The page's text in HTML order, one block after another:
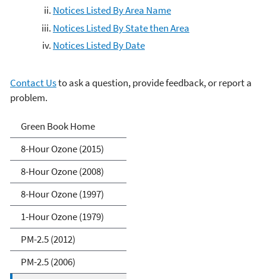
Notices Listed By Area Name
Notices Listed By State then Area
Notices Listed By Date
Contact Usto ask a question, provide feedback, or report a
problem.
Green Book
Green Book Home
8-Hour Ozone (2015)
8-Hour Ozone (2008)
8-Hour Ozone (1997)
1-Hour Ozone (1979)
PM-2.5 (2012)
PM-2.5 (2006)